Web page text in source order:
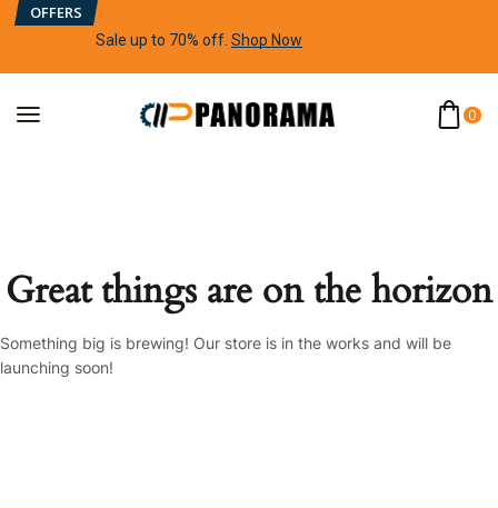
OFFERS
Sale up to 70% off Shop Now
0
Great things are on the horizon
Something big is brewing! Our store is in the works and will be
launching soon!